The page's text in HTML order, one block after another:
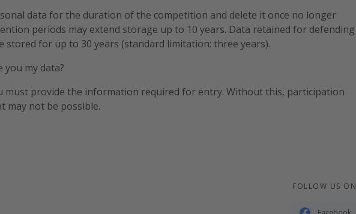
data for the duration of the competition and delete it once no longer
periods may extend storage up to 10 years. Data retained for defending
stored for up to 30 years (standard limitation: three years).
you my data?
must provide the information required for entry. Without this, participation
may not be possible.
FOLLOW US ON